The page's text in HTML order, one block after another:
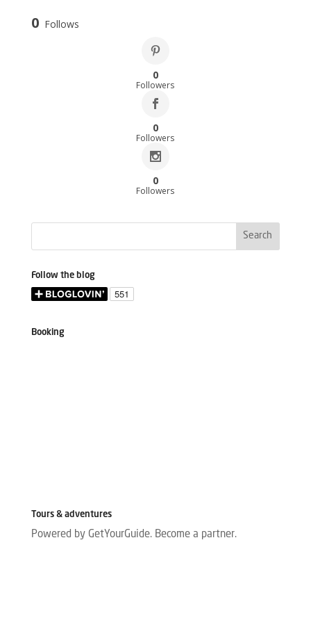
0 Follows
0
Followers
0
Followers
0
Followers
Follow the blog
Booking
Tours & adventures
Powered by GetYourGuide. Become a partner.